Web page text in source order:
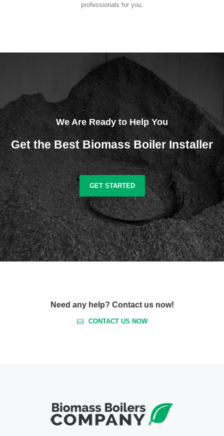
professionals for you.
We Are Ready to Help You
Get the Best Biomass Boiler Installer
GET STARTED
Need any help? Contact us now!
CONTACT US NOW